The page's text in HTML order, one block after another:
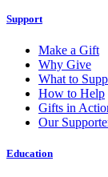
Support
Make a Gift
Why Give
What to
How to Help
Gifts in
Our
Education